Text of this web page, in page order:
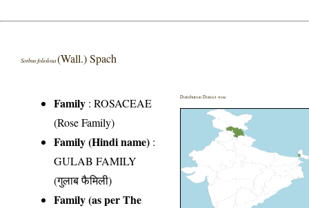
Sorbus foliolosa(Wall.) Spach
Family :ROSACEAE
(Rose Family)
Family (Hindi name) :
GULAB FAMILY
(गुलाब फैमिली)
Family (as per The
Distribution District wise